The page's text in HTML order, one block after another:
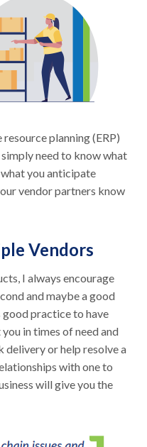
resource planning (ERP)
need to know what
what you anticipate
vendor partners know
Vendors
I always encourage
and maybe a good
good practice to have
in times of need and
delivery or help resolve a
with one to
will give you the